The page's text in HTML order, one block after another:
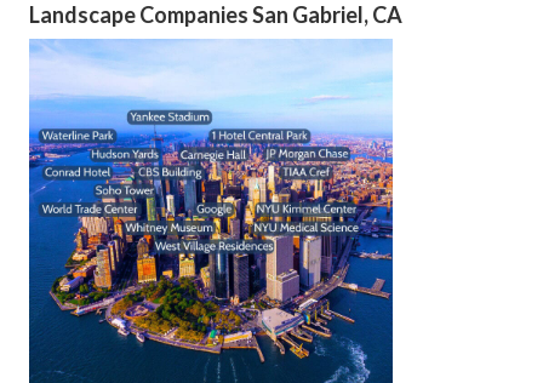
Landscape Companies San Gabriel, CA